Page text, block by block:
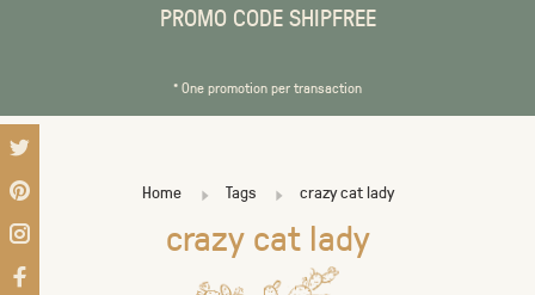
PROMO CODE SHIPFREE
* One promotion per transaction
Home Tags crazy cat lady
crazy cat lady